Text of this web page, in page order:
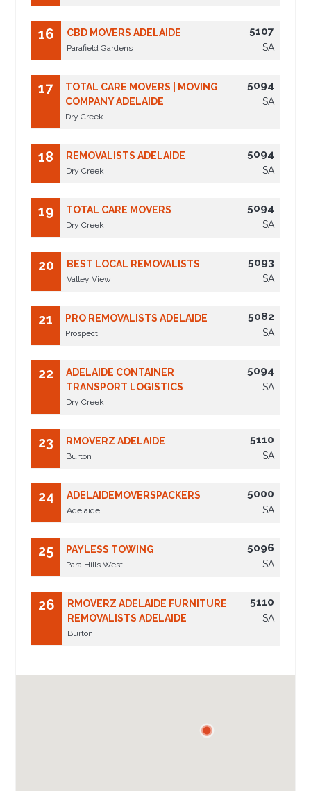
16 CBD MOVERS ADELAIDE
Parafield Gardens
5107
SA
17
TOTAL CARE MOVERS | MOVING
COMPANY ADELAIDE
Dry Creek
5094
SA
18 REMOVALISTS ADELAIDE
Dry Creek
5094
SA
19 TOTAL CARE MOVERS
Dry Creek
5094
SA
20 BEST LOCAL REMOVALISTS
Valley View
5093
SA
21 PRO REMOVALISTS ADELAIDE
Prospect
5082
SA
22
ADELAIDE CONTAINER
TRANSPORT LOGISTICS
Dry Creek
5094
SA
23 RMOVERZ ADELAIDE
Burton
5110
SA
24 ADELAIDEMOVERSPACKERS
Adelaide
5000
SA
25 PAYLESS TOWING
Para Hills West
5096
SA
26
RMOVERZ ADELAIDE FURNITURE
REMOVALISTS ADELAIDE
Burton
5110
SA